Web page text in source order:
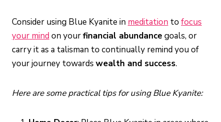
Consider using Blue Kyanite in meditation to focus
your mind on yourfinancial abundancegoals, or
carry it as a talisman to continually remind you of
your journey towards wealth and success.
Here are some practical tips for using Blue Kyanite: